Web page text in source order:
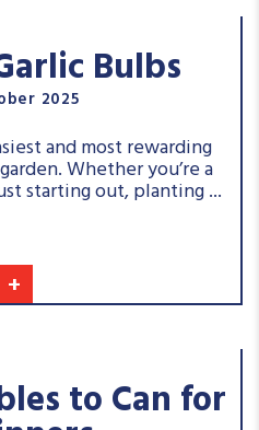
Bulbs
2025
+
and most rewarding
Whether you’re a
starting out, planting ...
to Can for